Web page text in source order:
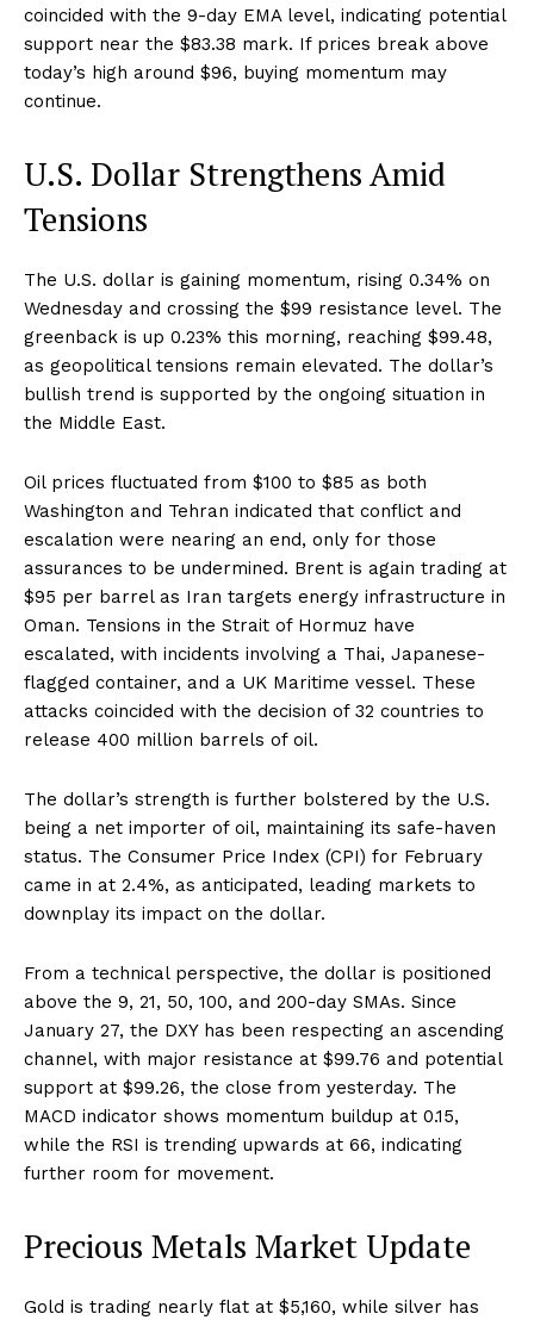
coincided with the 9-day EMA level, indicating potential
support near the $83.38 mark. If prices break above
today’s high around $96, buying momentum may
continue.
U.S. Dollar Strengthens Amid
Tensions
The U.S. dollar is gaining momentum, rising 0.34% on
Wednesday and crossing the $99 resistance level. The
greenback is up 0.23% this morning, reaching $99.48,
as geopolitical tensions remain elevated. The dollar’s
bullish trend is supported by the ongoing situation in
the Middle East.
Oil prices fluctuated from $100 to $85 as both
Washington and Tehran indicated that conflict and
escalation were nearing an end, only for those
assurances to be undermined. Brent is again trading at
$95 per barrel as Iran targets energy infrastructure in
Oman. Tensions in the Strait of Hormuz have
escalated, with incidents involving a Thai, Japanese-
flagged container, and a UK Maritime vessel. These
attacks coincided with the decision of 32 countries to
release 400 million barrels of oil.
The dollar’s strength is further bolstered by the U.S.
being a net importer of oil, maintaining its safe-haven
status. The Consumer Price Index (CPI) for February
came in at 2.4%, as anticipated, leading markets to
downplay its impact on the dollar.
From a technical perspective, the dollar is positioned
above the 9, 21, 50, 100, and 200-day SMAs. Since
January 27, the DXY has been respecting an ascending
channel, with major resistance at $99.76 and potential
support at $99.26, the close from yesterday. The
MACD indicator shows momentum buildup at 0.15,
while the RSI is trending upwards at 66, indicating
further room for movement.
Precious Metals Market Update
Gold is trading nearly flat at $5,160, while silver has